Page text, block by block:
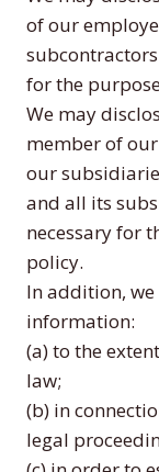
of our
for the
We may
member of
our
and all its
necessary for
policy.
In addition,
information:
(a) to the
law;
(b) in
legal